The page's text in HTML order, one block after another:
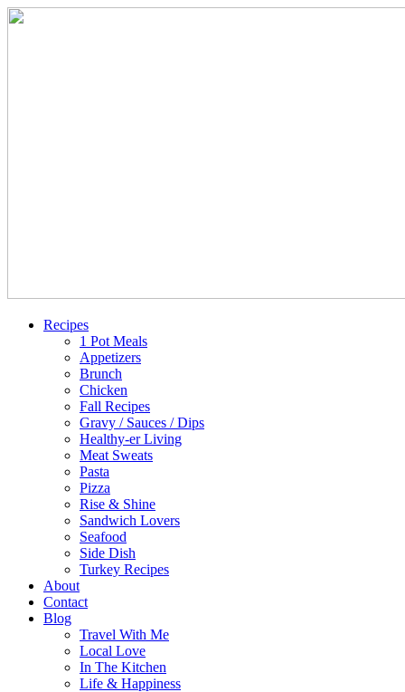
Recipes
1 Pot Meals
Appetizers
Brunch
Chicken
Fall Recipes
Gravy / Sauces / Dips
Healthy-er Living
Meat Sweats
Pasta
Pizza
Rise & Shine
Sandwich Lovers
Seafood
Side Dish
Turkey Recipes
About
Contact
Blog
Travel With Me
Local Love
In The Kitchen
Life & Happiness